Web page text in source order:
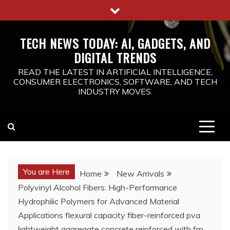
to
TECH NEWS TODAY: AI, GADGETS, AND
DIGITAL TRENDS
READ THE LATEST IN ARTIFICIAL INTELLIGENCE,
CONSUMER ELECTRONICS, SOFTWARE, AND TECH
INDUSTRY MOVES.
You are Here Home
New Arrivals
Polyvinyl Alcohol Fibers: High-Performance
Hydrophilic Polymers for Advanced Material
Applications flexural capacity fiber-reinforced pva